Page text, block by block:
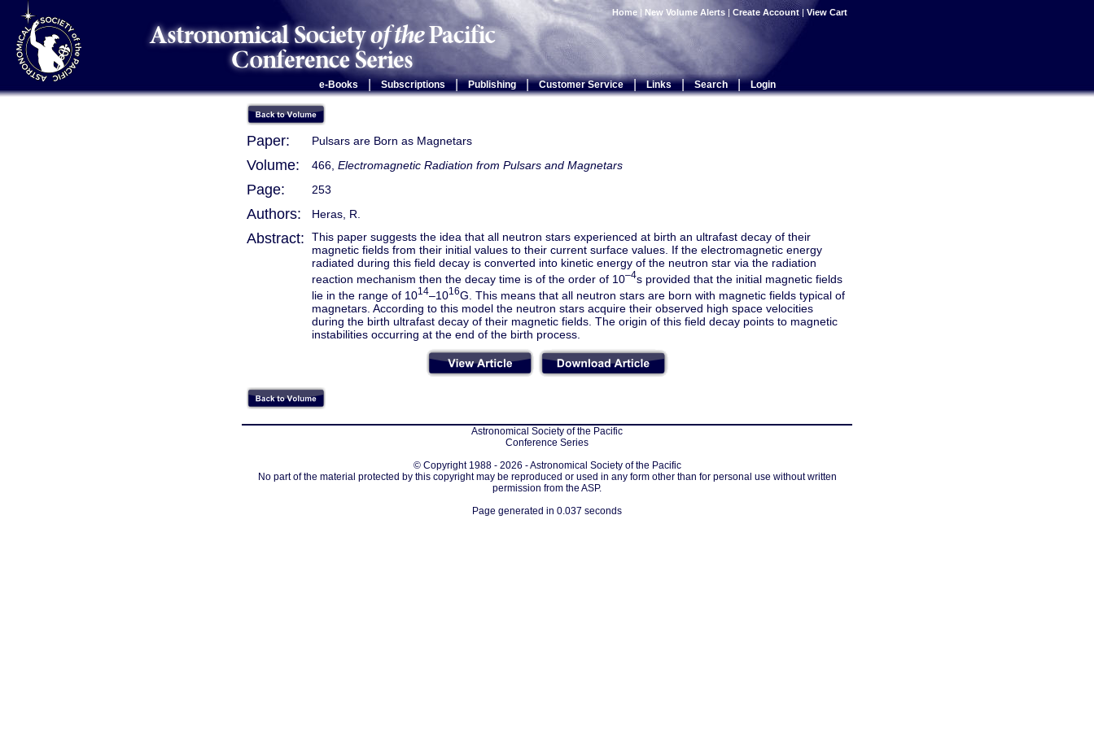
Home | New Volume Alerts | Create Account | View Cart
e-Books Subscriptions | Publishing | Customer Service | Links | Search | Login
Paper: Pulsars are Born as Magnetars
Volume: 466, Electromagnetic Radiation from Pulsars and Magnetars
Page: 253
Authors: Heras, R.
Abstract:
This paper suggests the idea that all neutron stars experienced at birth an ultrafast decay of their
magnetic fields from their initial values to their current surface values. If the electromagnetic energy
radiated during this field decay is converted into kinetic energy of the neutron star via the radiation
reaction mechanism then the decay time is of the order of 10–4s provided that the initial magnetic fields
lie in the range of 1014–1016G. This means that all neutron stars are born with magnetic fields typical of
magnetars. According to this model the neutron stars acquire their observed high space velocities
during the birth ultrafast decay of their magnetic fields. The origin of this field decay points to magnetic
instabilities occurring at the end of the birth process.
Astronomical Society of the Pacific
Conference Series
© Copyright 1988 - 2026 - Astronomical Society of the Pacific
No part of the material protected by this copyright may be reproduced or used in any form other than for personal use without written
permission from the ASP.
Page generated in 0.037 seconds